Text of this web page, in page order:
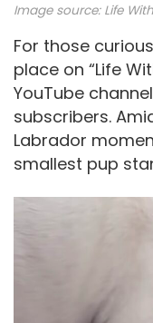
Image source: Life
For those
place on “Life
YouTube
subscribers.
Labrador
smallest pup